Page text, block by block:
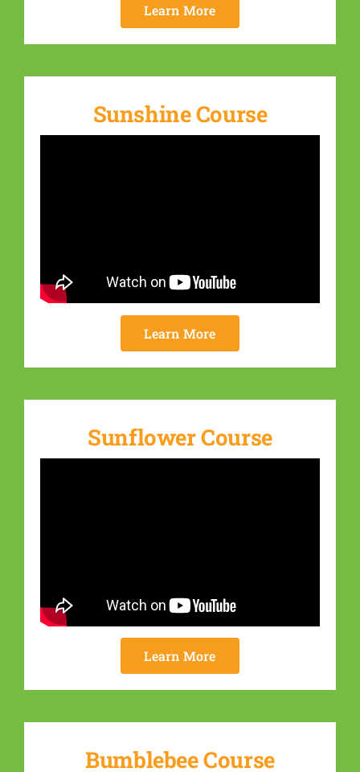
Learn More
Sunshine Course
Learn More
Sunflower Course
Learn More
Bumblebee Course